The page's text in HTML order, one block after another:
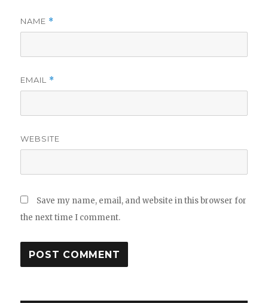
NAME *
EMAIL *
WEBSITE
Save my name, email, and website in this browser for
the next time I comment.